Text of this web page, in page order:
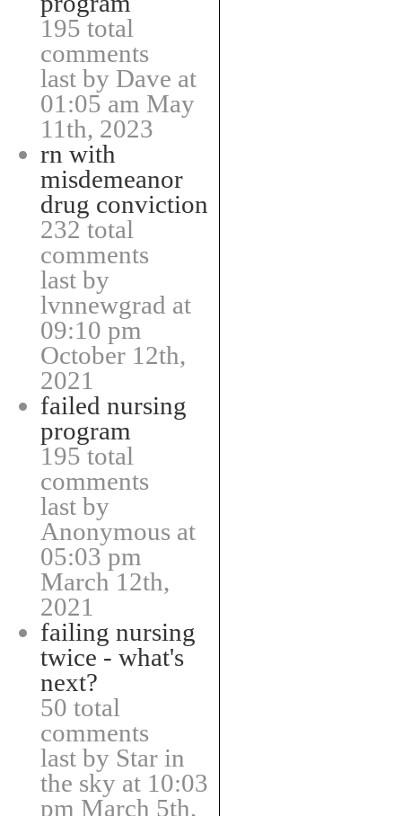
195 total
comments
last by Dave at
01:05 am May
11th, 2023
rn with
misdemeanor
drug conviction
232 total
comments
last by
lvnnewgrad at
09:10 pm
October 12th,
2021
failed nursing
program
195 total
comments
last by
Anonymous at
05:03 pm
March 12th,
2021
failing nursing
twice - what's
next?
50 total
comments
last by Star in
the sky at 10:03
pm March 5th,